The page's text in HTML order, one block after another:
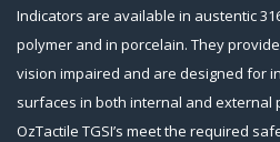
Indicators are available in austentic
polymer and in porcelain. They
vision impaired and are designed for
surfaces in both internal and external
OzTactile TGSI’s meet the required